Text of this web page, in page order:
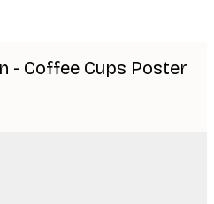
- Coffee Cups Poster